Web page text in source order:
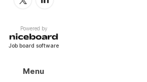
Powered by
Job board software
Menu